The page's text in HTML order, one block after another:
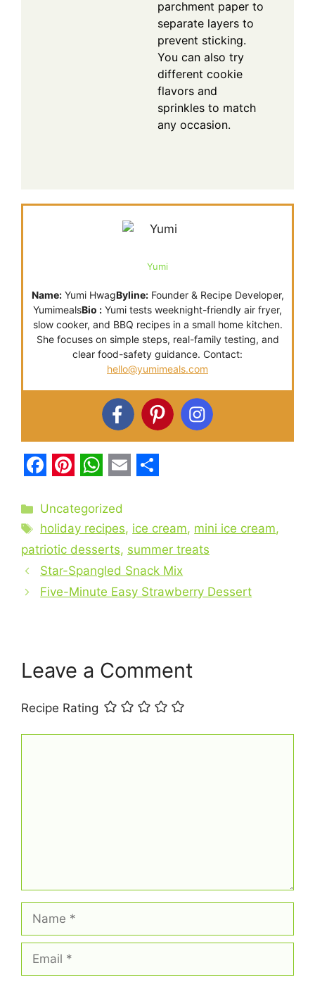
parchment paper to
separate layers to
prevent sticking.
You can also try
different cookie
flavors and
sprinkles to match
any occasion.
Yumi
Name:Yumi HwagByline:Founder & Recipe Developer,
YumimealsBio : Yumi tests weeknight-friendly air fryer,
slow cooker, and BBQ recipes in a small home kitchen.
She focuses on simple steps, real-family testing, and
clear food-safety guidance. Contact:
hello@yumimeals.com
a
c
e
b
o
i
n
t
e
r
t
h
a
t
s
A
m
a
i
l
a
r
e
Categories
Uncategorized
Tags
holiday recipes, ice cream, mini ice cream,
patriotic desserts, summer treats
Star-Spangled Snack Mix
Five-Minute Easy Strawberry Dessert
Leave a Comment
Recipe Rating
Name
Email